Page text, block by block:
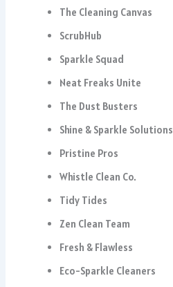
The Cleaning Canvas
ScrubHub
Sparkle Squad
Neat Freaks Unite
The Dust Busters
Shine & Sparkle Solutions
Pristine Pros
Whistle Clean Co.
Tidy Tides
Zen Clean Team
Fresh & Flawless
Eco-Sparkle Cleaners